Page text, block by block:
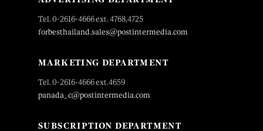
Tel. 0-2616-4666 ext. 4768,4725
forbesthailand.sales@postintermedia.com
MARKETING DEPARTMENT
Tel. 0-2616-4666 ext.4659
panada_c@postintermedia.com
SUBSCRIPTION DEPARTMENT